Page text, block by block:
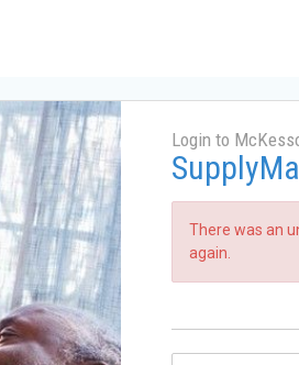
Login to
There was an
again.